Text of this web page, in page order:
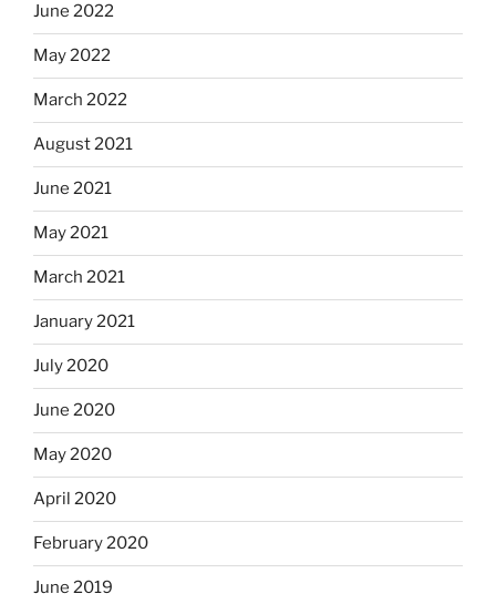
June 2022
May 2022
March 2022
August 2021
June 2021
May 2021
March 2021
January 2021
July 2020
June 2020
May 2020
April 2020
February 2020
June 2019